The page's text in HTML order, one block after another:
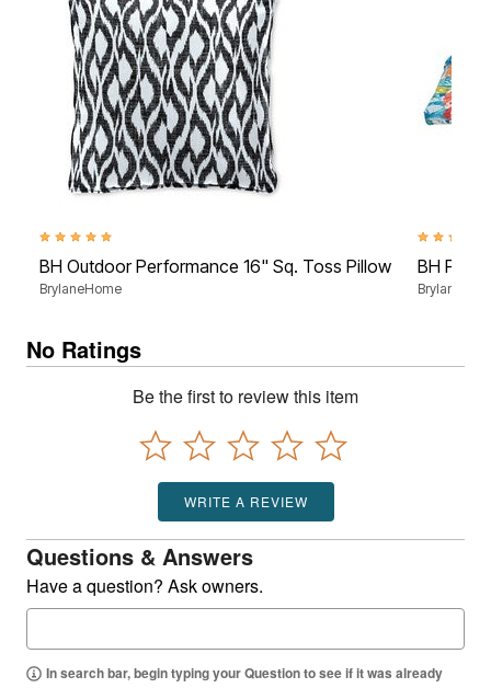
4.8 out of 5 Customer Rating
BH Outdoor Performance 16" Sq. Toss Pillow
BrylaneHome
4.5 out of 5
BH
No Ratings
Be the first to review this item
WRITE A REVIEW
Questions & Answers
Have a question? Ask owners.
In search bar, begin typing your Question to see if it was already